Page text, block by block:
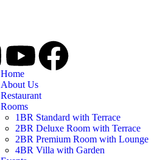
Home
About Us
Restaurant
Rooms
1BR Standard with Terrace
2BR Deluxe Room with Terrace
2BR Premium Room with Lounge
4BR Villa with Garden